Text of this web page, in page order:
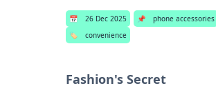
📅 26 Dec 2025 📌
phone accessories
🏷️
convenience
Fashion's Secret